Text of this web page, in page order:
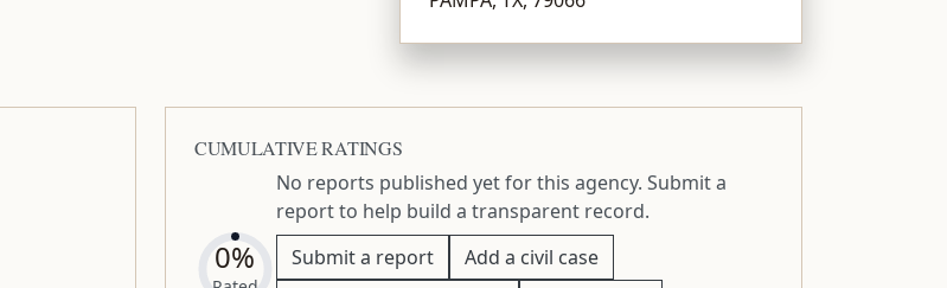
CUMULATIVE RATINGS
0%
No reports published yet for this agency. Submit a
report to help build a transparent record.
Submit a report
Add a civil case